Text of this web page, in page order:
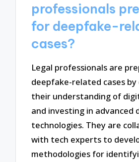
professionals
for deepfake-
cases?
Legal professionals are
deepfake-related cases by
their understanding of
and investing in advanced
technologies. They are
with tech experts to
methodologies for